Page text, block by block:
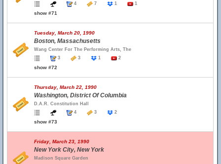
4
7 1 1
show #71
Tuesday, March 20, 1990
Boston, Massachusetts
Wang Center For The Performing Arts, The
3
3 1 2
show #72
Thursday, March 22, 1990
Washington, District Of Columbia
D.A.R. Constitution Hall
4
3 2
show #73
Friday, March 23, 1990
New York City, New York
Madison Square Garden